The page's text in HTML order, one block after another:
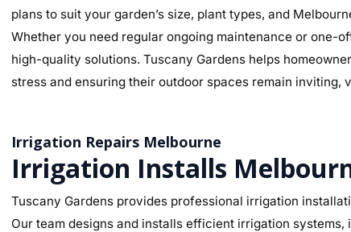
plans to suit your garden’s size, plant types, and
Whether you need regular ongoing maintenance or one-
high-quality solutions. Tuscany Gardens helps
stress and ensuring their outdoor spaces remain inviting,
Irrigation Repairs Melbourne
Irrigation Installs
Tuscany Gardens provides professional irrigation
Our team designs and installs efficient irrigation